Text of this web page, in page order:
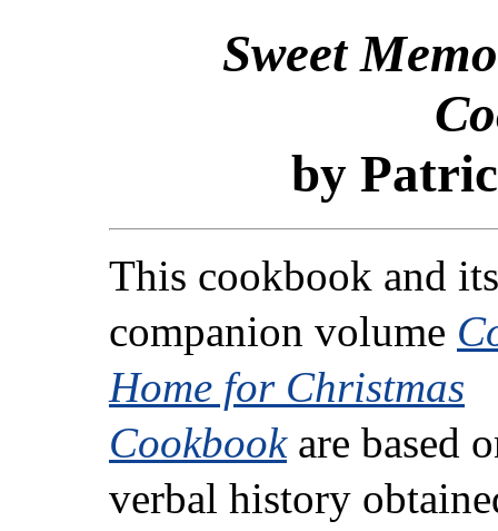
Sweet
by
This cookbook and its
companion volume
Home for Christmas
Cookbookare based
verbal history